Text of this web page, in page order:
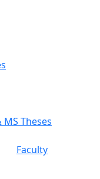
Theses
Faculty